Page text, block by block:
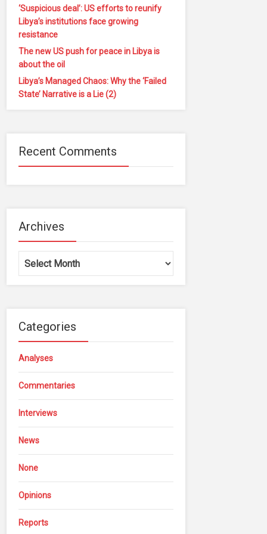
‘Suspicious deal’: US efforts to reunify
Libya’s institutions face growing
resistance
The new US push for peace in Libya is
about the oil
Libya’s Managed Chaos: Why the ‘Failed
State’ Narrative is a Lie (2)
Recent Comments
Archives
Archives
Categories
Analyses
Commentaries
Interviews
News
None
Opinions
Reports